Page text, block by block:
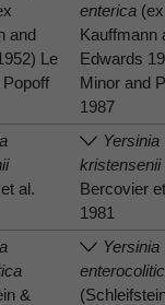
and
Le
enterica (ex
Kauffmann
Edwards
Minor and
1987
al.
Yersinia
kristensenii
Bercovier
1981
&
Yersinia